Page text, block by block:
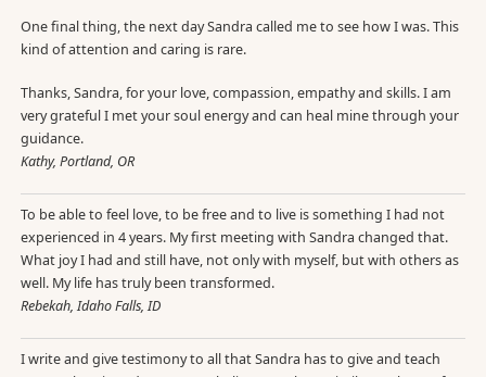
One final thing, the next day Sandra called me to see how I was. This
kind of attention and caring is rare.
Thanks, Sandra, for your love, compassion, empathy and skills. I am
very grateful I met your soul energy and can heal mine through your
guidance.
Kathy, Portland, OR
To be able to feel love, to be free and to live is something I had not
experienced in 4 years. My first meeting with Sandra changed that.
What joy I had and still have, not only with myself, but with others as
well. My life has truly been transformed.
Rebekah, Idaho Falls, ID
I write and give testimony to all that Sandra has to give and teach